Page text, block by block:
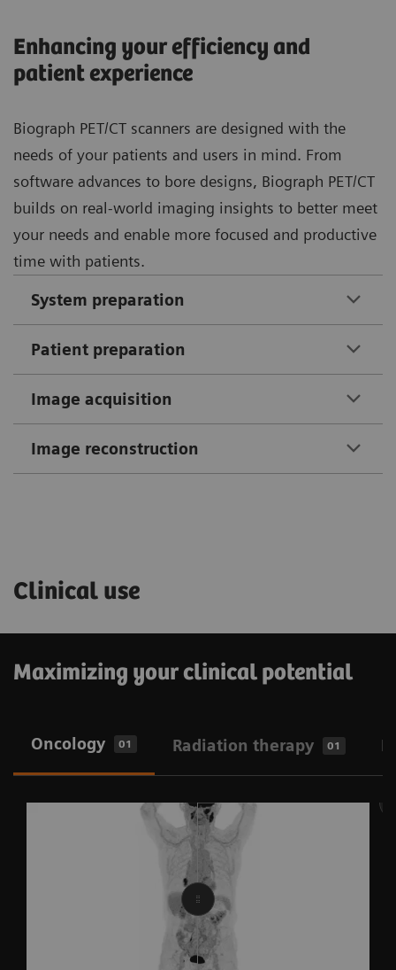
Enhancing your efficiency and
patient experience
Biograph PET/CT scanners are designed with the
needs of your patients and users in mind. From
software advances to bore designs, Biograph PET/CT
builds on real-world imaging insights to better meet
your needs and enable more focused and productive
time with patients.
System preparation
Patient preparation
Image acquisition
Image reconstruction
Clinical use
Maximizing your clinical potential
Oncology 01 Radiation therapy 01